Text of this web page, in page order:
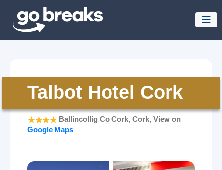
Talbot Hotel Cork
Ballincollig Co Cork, Cork, View on
Google Maps